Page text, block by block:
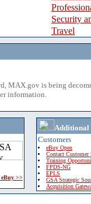
Security
Travel
MAX.gov is being
information.
eBuy >>
Customers
eBuy Open
Contact Customer
Training
FPDS-NG
EPLS
GSA Strategic
Acquisition